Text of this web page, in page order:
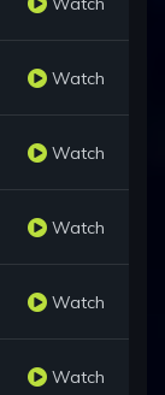
Watch
Watch
Watch
Watch
Watch